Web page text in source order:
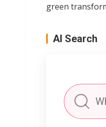
green
AI Search